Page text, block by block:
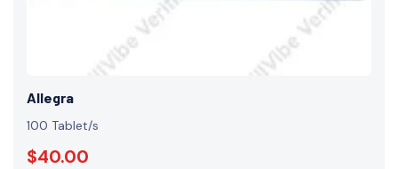
Allegra
100 Tablet/s
$40.00